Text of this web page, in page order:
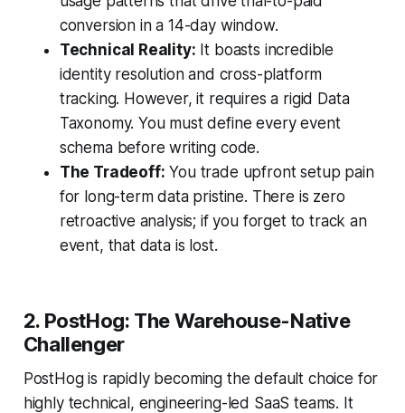
conversion in a 14-day window.
Technical Reality: It boasts incredible
identity resolution and cross-platform
tracking. However, it requires a rigid Data
Taxonomy. You must define every event
schema before writing code.
The Tradeoff: You trade upfront setup pain
for long-term data pristine. There is zero
retroactive analysis; if you forget to track an
event, that data is lost.
2. PostHog: The Warehouse-Native
Challenger
PostHog is rapidly becoming the default choice for
highly technical, engineering-led SaaS teams. It